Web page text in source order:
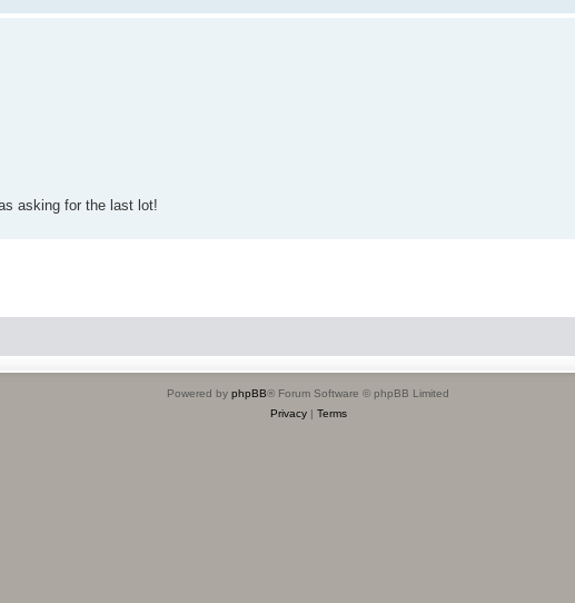
asking for the last lot!
Powered by phpBB® Forum Software © phpBB Limited
Privacy| Terms